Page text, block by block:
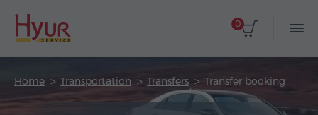
0
Home Transportation Transfers Transfer booking